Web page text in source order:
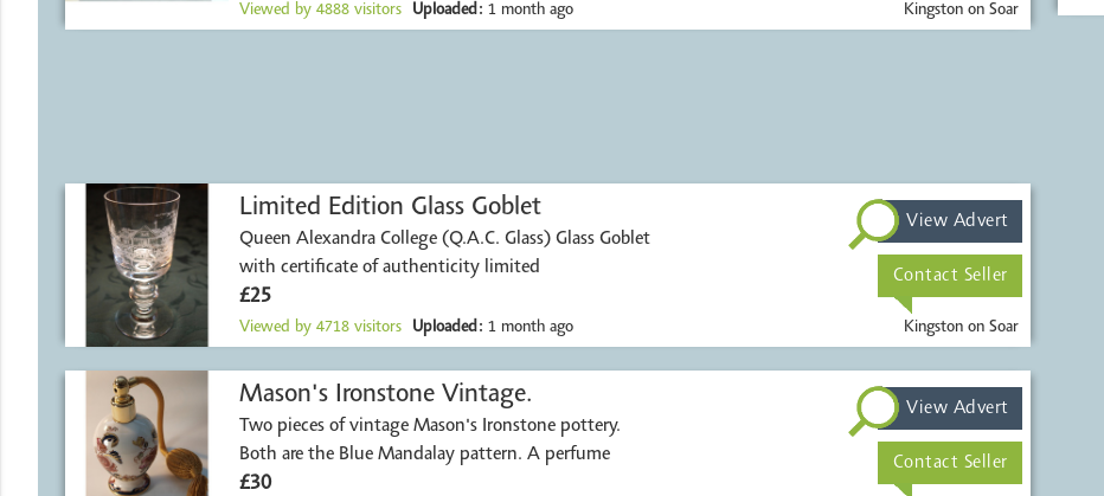
Viewed by 4888 visitors Uploaded: 1 month ago Kingston on Soar
Limited Edition Glass Goblet
Queen Alexandra College (Q.A.C. Glass) Glass Goblet
with certificate of authenticity limited
£25
Viewed by 4718 visitors Uploaded: 1 month ago Kingston on Soar
View Advert
Contact Seller
Mason's Ironstone Vintage.
Two pieces of vintage Mason's Ironstone pottery.
Both are the Blue Mandalay pattern. A perfume
£30
View Advert
Contact Seller